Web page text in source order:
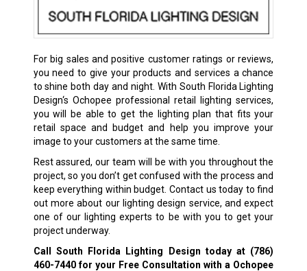
For big sales and positive customer ratings or reviews,
you need to give your products and services a chance
to shine both day and night. With South Florida Lighting
Design‘s Ochopee professional retail lighting services,
you will be able to get the lighting plan that fits your
retail space and budget and help you improve your
image to your customers at the same time.
Rest assured, our team will be with you throughout the
project, so you don’t get confused with the process and
keep everything within budget. Contact us today to find
out more about our lighting design service, and expect
one of our lighting experts to be with you to get your
project underway.
Call South Florida Lighting Design today at (786)
460-7440for your Free Consultation with a Ochopee